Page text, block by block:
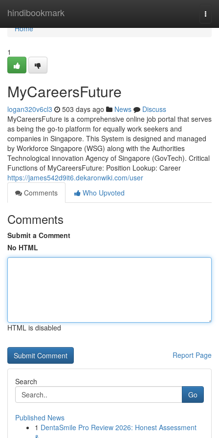
hindibookmark
Home
Home
1
MyCareersFuture
logan320v6cl3 503 days ago News
Discuss
MyCareersFuture is a comprehensive online job portal that serves
as being the go-to platform for equally work seekers and
companies in Singapore. This System is designed and managed
by Workforce Singapore (WSG) along with the Authorities
Technological innovation Agency of Singapore (GovTech). Critical
Functions of MyCareersFuture: Position Lookup: Career
https://james542d9it6.dekaronwiki.com/user
Comments
Who Upvoted
Comments
Submit a Comment
No HTML
HTML is disabled
Report Page
Search
Go
Published News
1 DentaSmile Pro Review 2026: Honest Assessment